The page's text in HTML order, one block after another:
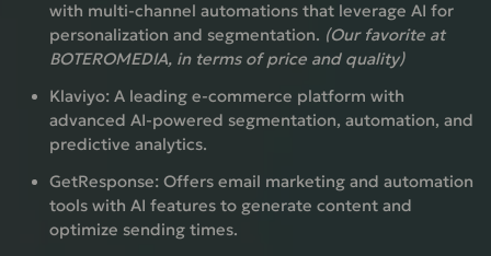
with multi-channel automations that leverage AI for
personalization and segmentation. (Our favorite at
BOTEROMEDIA, in terms of price and quality)
Klaviyo:A leading e-commerce platform with
advanced AI-powered segmentation, automation, and
predictive analytics.
GetResponse:Offers email marketing and automation
tools with AI features to generate content and
optimize sending times.